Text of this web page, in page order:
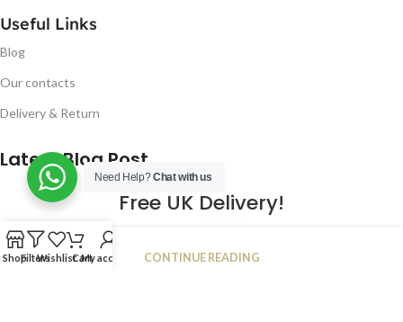
Useful Links
Blog
Our contacts
Delivery & Return
Latest Blog Post
Free UK Delivery!
JAN
CONTINUE READING
Need Help?Chat with us
ShopFiltersWishlistCartMy account